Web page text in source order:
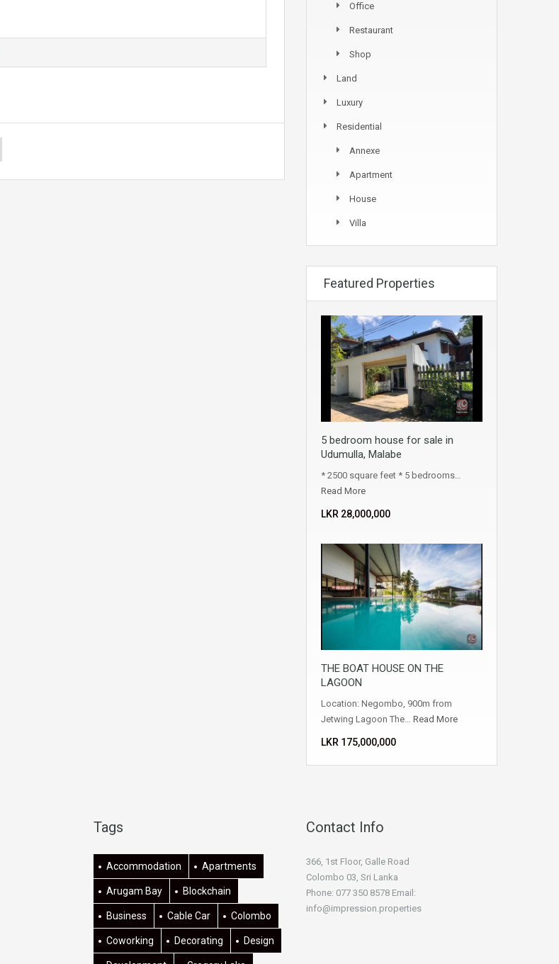
Office
Restaurant
Shop
Land
Luxury
Residential
Annexe
Apartment
House
Villa
Featured Properties
5 bedroom house for sale in
Udumulla, Malabe
* 2500 square feet * 5 bedrooms…
Read More
LKR ‏‏‎28,000,000
THE BOAT HOUSE ON THE
LAGOON
Location: Negombo, 900m from
Jetwing Lagoon The… Read More
LKR ‏‏‎175,000,000
Tags
Accommodation Apartments
Arugam Bay Blockchain
Business Cable Car Colombo
Coworking Decorating Design
Contact Info
366, 1st Floor, Galle Road
Colombo 03, Sri Lanka
Phone: 077 350 8578 Email:
info@impression.properties